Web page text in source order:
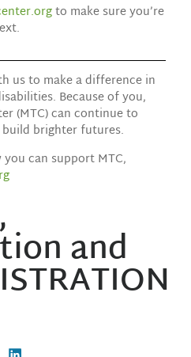
to make sure you’re
us to make a difference in
Because of you,
(MTC) can continue to
brighter futures.
can support MTC,
and